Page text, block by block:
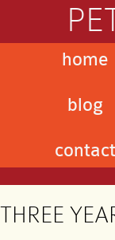
home
blog
contact
THREE